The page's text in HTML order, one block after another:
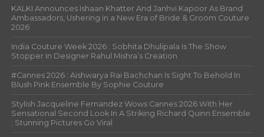
KALKI Announces Ishaan Khatter And Janhvi Kapoor As Brand
Ambassadors, Ushering in a New Era of Bride & Groom Couture
2026
India Couture Week 2026 : Sobhita Dhulipala Is The Show
Stopper In Designer Rahul Mishra’s Creation
#Cannes 2026 : Aishwarya Rai Bachchan Is Sight To Behold In
Blush Pink Ensemble By Sophie Couture
Stylish Jacqueline Fernandez Wows Cannes 2026 With Her
Sensational Second Look In A Striking Richard Quinn Ensemble
; Stunning Pictures Go Viral